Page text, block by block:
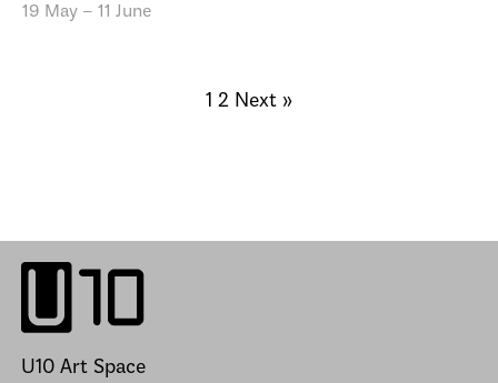
19 May – 11 June
1 2 Next »
U10 Art Space